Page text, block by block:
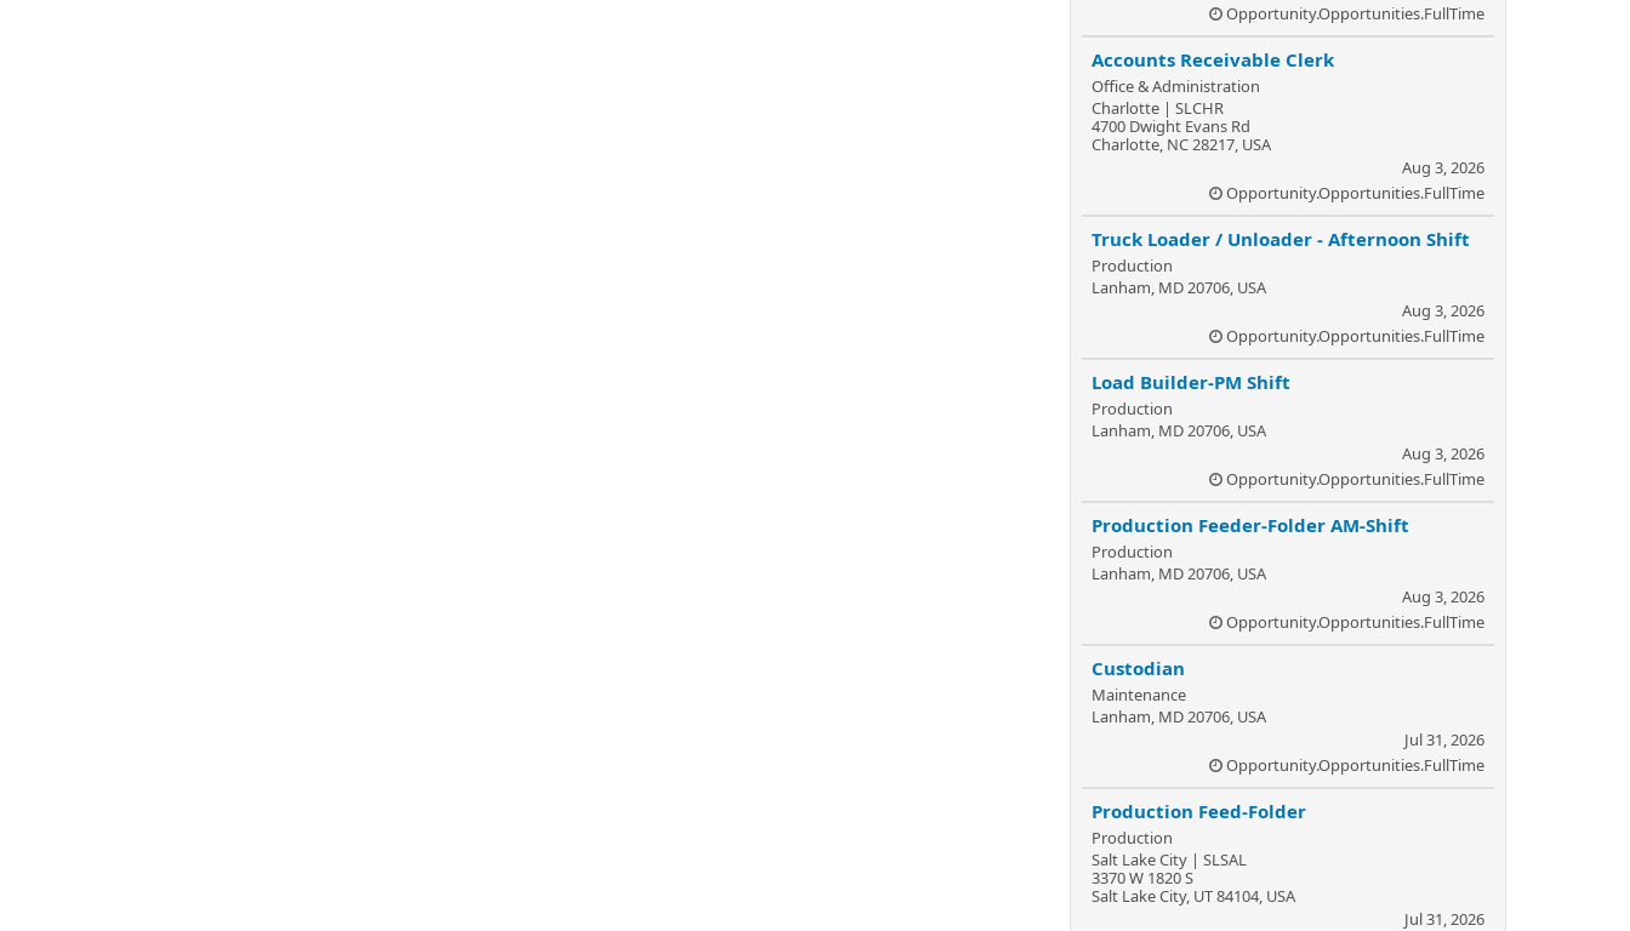
Opportunity.Opportunities.FullTime
Accounts Receivable Clerk
Office & Administration
Charlotte | SLCHR
4700 Dwight Evans Rd
Charlotte, NC 28217, USA
Aug 3, 2026
Opportunity.Opportunities.FullTime
Truck Loader / Unloader - Afternoon Shift
Production
Lanham, MD 20706, USA
Aug 3, 2026
Opportunity.Opportunities.FullTime
Load Builder-PM Shift
Production
Lanham, MD 20706, USA
Aug 3, 2026
Opportunity.Opportunities.FullTime
Production Feeder-Folder AM-Shift
Production
Lanham, MD 20706, USA
Aug 3, 2026
Opportunity.Opportunities.FullTime
Custodian
Maintenance
Lanham, MD 20706, USA
Jul 31, 2026
Opportunity.Opportunities.FullTime
Production Feed-Folder
Production
Salt Lake City | SLSAL
3370 W 1820 S
Salt Lake City, UT 84104, USA
Jul 31, 2026